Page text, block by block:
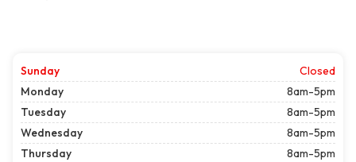
Sunday
Closed
Monday
8am-5pm
Tuesday
8am-5pm
Wednesday
8am-5pm
Thursday
8am-5pm